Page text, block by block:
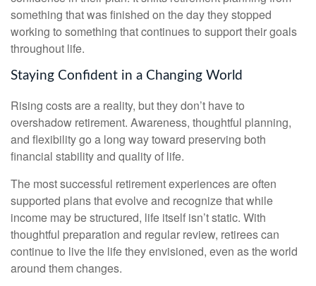
something that was finished on the day they stopped
working to something that continues to support their goals
throughout life.
Staying Confident in a Changing World
Rising costs are a reality, but they don’t have to
overshadow retirement. Awareness, thoughtful planning,
and flexibility go a long way toward preserving both
financial stability and quality of life.
The most successful retirement experiences are often
supported plans that evolve and recognize that while
income may be structured, life itself isn’t static. With
thoughtful preparation and regular review, retirees can
continue to live the life they envisioned, even as the world
around them changes.